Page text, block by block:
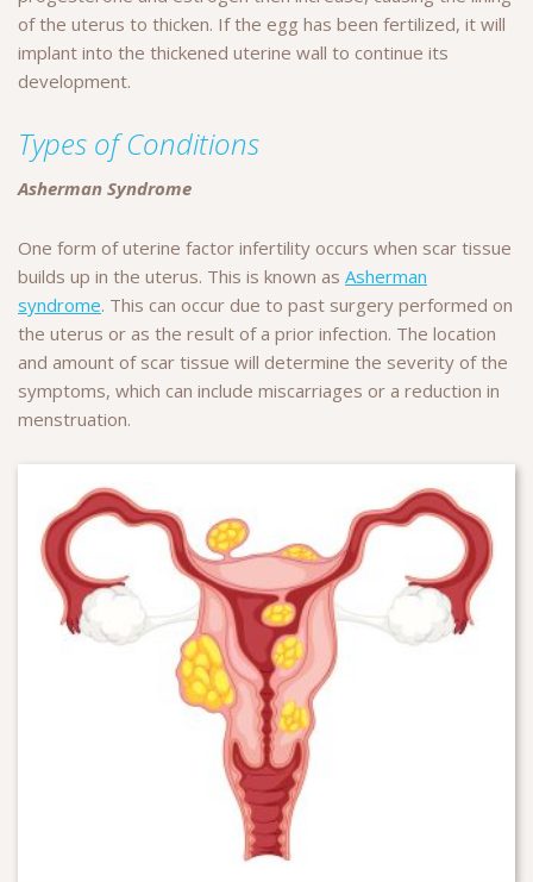
of the uterus to thicken. If the egg has been fertilized, it will
implant into the thickened uterine wall to continue its
development.
Types of Conditions
Asherman Syndrome
One form of uterine factor infertility occurs when scar tissue
builds up in the uterus. This is known as Asherman
syndrome. This can occur due to past surgery performed on
the uterus or as the result of a prior infection. The location
and amount of scar tissue will determine the severity of the
symptoms, which can include miscarriages or a reduction in
menstruation.